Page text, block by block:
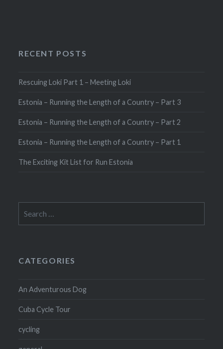
RECENT POSTS
Rescuing Loki Part 1 – Meeting Loki
Estonia – Running the Length of a Country – Part 3
Estonia – Running the Length of a Country – Part 2
Estonia – Running the Length of a Country – Part 1
The Exciting Kit List for Run Estonia
for:
CATEGORIES
An Adventurous Dog
Cuba Cycle Tour
cycling